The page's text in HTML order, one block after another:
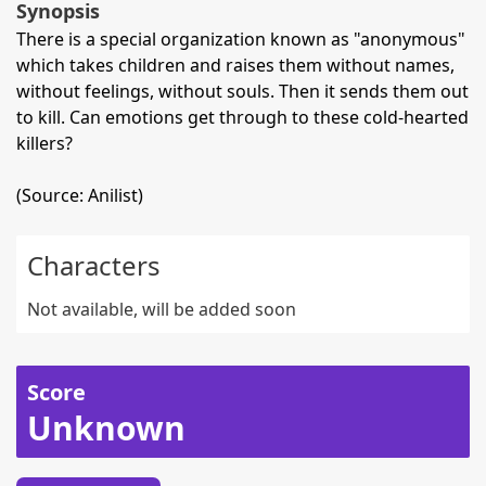
Synopsis
There is a special organization known as "anonymous"
which takes children and raises them without names,
without feelings, without souls. Then it sends them out
to kill. Can emotions get through to these cold-hearted
killers?
(Source: Anilist)
Characters
Not available, will be added soon
Score
Unknown